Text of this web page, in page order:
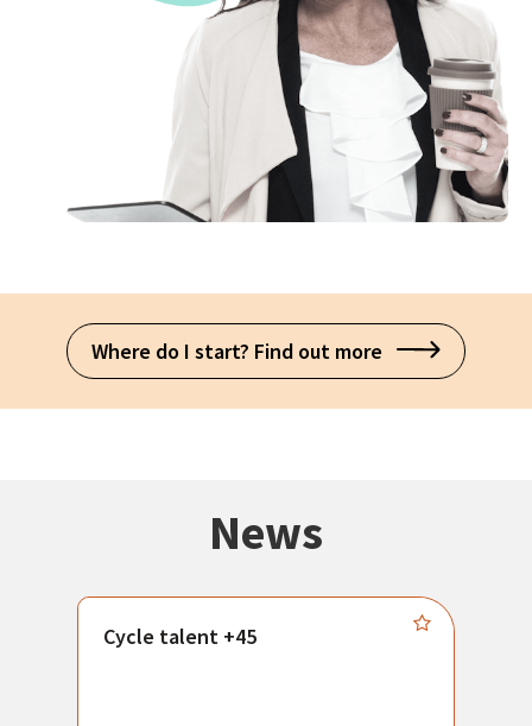
Where do I start? Find out more
News
Cycle talent +45